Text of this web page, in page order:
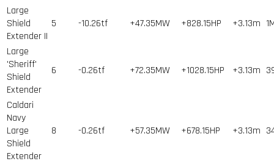
Large
Shield
Extender II
5 -10.26tf +47.35MW +828.15HP +3.13m 1
Large
'Sheriff'
Shield
Extender
6 -0.26tf +72.35MW +1028.15HP +3.13m
Caldari
Navy
Large
Shield
Extender
8 -0.26tf +57.35MW +678.15HP +3.13m